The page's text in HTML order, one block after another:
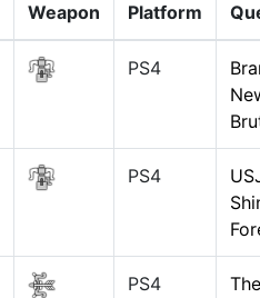
Weapon Platform
PS4
PS4
PS4